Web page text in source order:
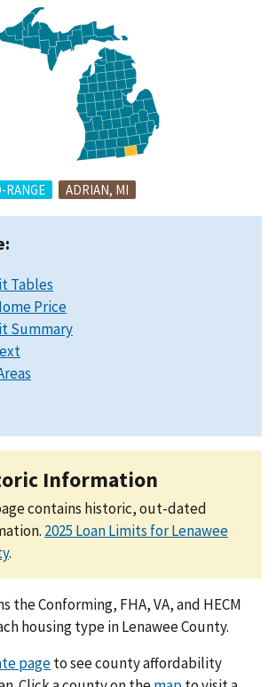
RANGE ADRIAN, MI
Tables
Price
Summary
Information
contains historic, out-dated
2025 Loan Limits for Lenawee
.
the Conforming, FHA, VA, and HECM
housing type in Lenawee County.
pageto see county affordability